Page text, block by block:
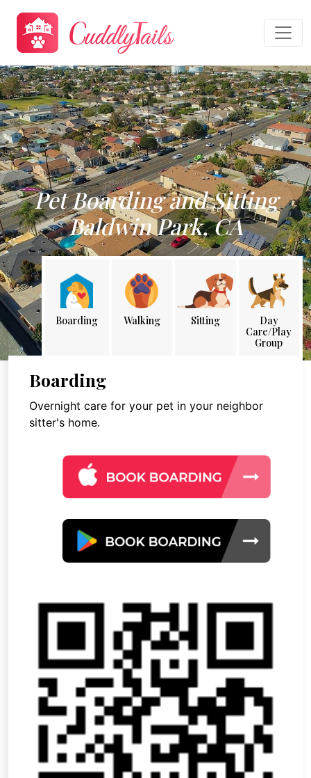
Pet Boarding and Sitting
Baldwin Park, CA
Boarding Walking Sitting
Day
Care/Play
Group
Boarding
Overnight care for your pet in your neighbor
sitter's home.